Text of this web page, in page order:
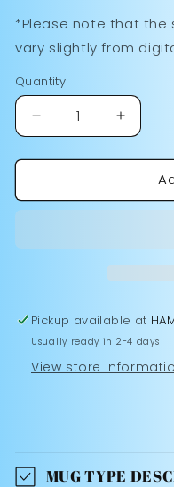
Ceramic
Green
Handle/Inside
sold
unavailable
Red
Handle/Inside
sold
out
unavailable
Black
Handle/Inside
sold
out
or
unavailable
*Please note that the
vary slightly from
Quantity
Decrease
quantity
for
Like
Increase
quantity
for
Like
Pickup available at
Usually ready in 2-4 days
View store
MUG TYPE